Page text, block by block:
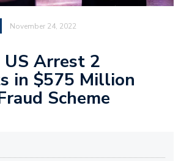
November 24, 2022
US Arrest 2
in $575 Million
Scheme